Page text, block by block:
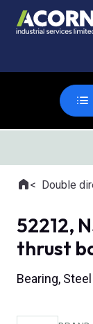
Where you are:
HomeDouble
52212,
thrust
Bearing,